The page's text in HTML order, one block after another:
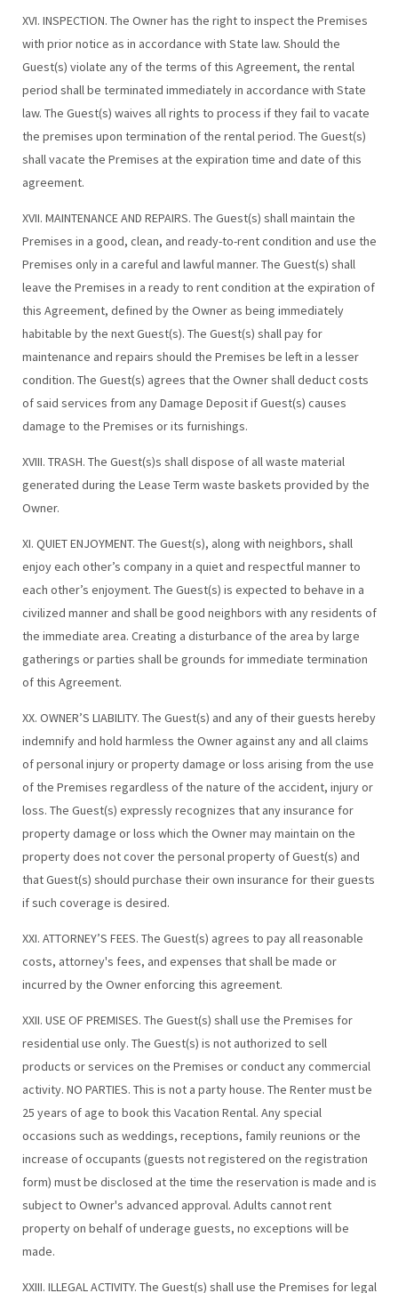
XVI. INSPECTION. The Owner has the right to inspect the Premises
with prior notice as in accordance with State law. Should the
Guest(s) violate any of the terms of this Agreement, the rental
period shall be terminated immediately in accordance with State
law. The Guest(s) waives all rights to process if they fail to vacate
the premises upon termination of the rental period. The Guest(s)
shall vacate the Premises at the expiration time and date of this
agreement.
XVII. MAINTENANCE AND REPAIRS. The Guest(s) shall maintain the
Premises in a good, clean, and ready-to-rent condition and use the
Premises only in a careful and lawful manner. The Guest(s) shall
leave the Premises in a ready to rent condition at the expiration of
this Agreement, defined by the Owner as being immediately
habitable by the next Guest(s). The Guest(s) shall pay for
maintenance and repairs should the Premises be left in a lesser
condition. The Guest(s) agrees that the Owner shall deduct costs
of said services from any Damage Deposit if Guest(s) causes
damage to the Premises or its furnishings.
XVIII. TRASH. The Guest(s)s shall dispose of all waste material
generated during the Lease Term waste baskets provided by the
Owner.
XI. QUIET ENJOYMENT. The Guest(s), along with neighbors, shall
enjoy each other’s company in a quiet and respectful manner to
each other’s enjoyment. The Guest(s) is expected to behave in a
civilized manner and shall be good neighbors with any residents of
the immediate area. Creating a disturbance of the area by large
gatherings or parties shall be grounds for immediate termination
of this Agreement.
XX. OWNER’S LIABILITY. The Guest(s) and any of their guests hereby
indemnify and hold harmless the Owner against any and all claims
of personal injury or property damage or loss arising from the use
of the Premises regardless of the nature of the accident, injury or
loss. The Guest(s) expressly recognizes that any insurance for
property damage or loss which the Owner may maintain on the
property does not cover the personal property of Guest(s) and
that Guest(s) should purchase their own insurance for their guests
if such coverage is desired.
XXI. ATTORNEY’S FEES. The Guest(s) agrees to pay all reasonable
costs, attorney's fees, and expenses that shall be made or
incurred by the Owner enforcing this agreement.
XXII. USE OF PREMISES. The Guest(s) shall use the Premises for
residential use only. The Guest(s) is not authorized to sell
products or services on the Premises or conduct any commercial
activity. NO PARTIES. This is not a party house. The Renter must be
25 years of age to book this Vacation Rental. Any special
occasions such as weddings, receptions, family reunions or the
increase of occupants (guests not registered on the registration
form) must be disclosed at the time the reservation is made and is
subject to Owner's advanced approval. Adults cannot rent
property on behalf of underage guests, no exceptions will be
made.
XXIII. ILLEGAL ACTIVITY. The Guest(s) shall use the Premises for legal